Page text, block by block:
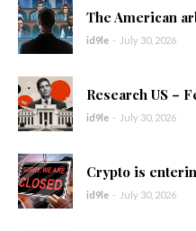
The American
id9le - July 30, 2026
Research US –
id9le - July 30, 2026
Crypto is
id9le - July 30, 2026